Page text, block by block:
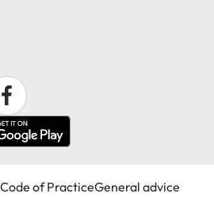
Code of PracticeGeneral advice